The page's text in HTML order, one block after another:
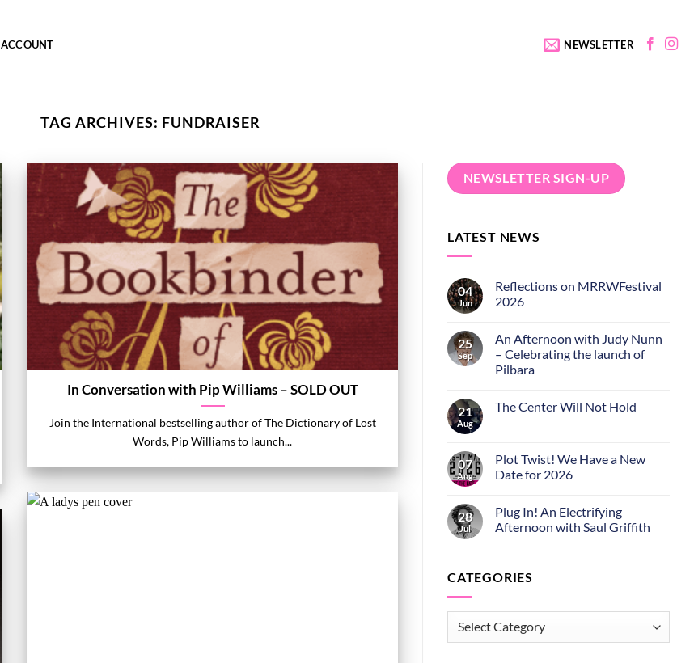
ACCOUNT NEWSLETTER
TAG ARCHIVES: FUNDRAISER
In Conversation with Pip Williams – SOLD OUT
Join the International bestselling author of The Dictionary of Lost
Words, Pip Williams to launch...
NEWSLETTER SIGN-UP
LATEST NEWS
04
Jun
Reflections on MRRWFestival
2026
25
Sep
An Afternoon with Judy Nunn
– Celebrating the launch of
Pilbara
21
Aug
The Center Will Not Hold
07
Aug
Plot Twist! We Have a New
Date for 2026
28
Jul
Plug In! An Electrifying
Afternoon with Saul Griffith
CATEGORIES
CATEGORIES